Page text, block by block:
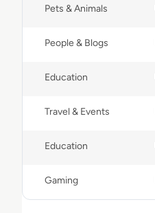
Pets & Animals
People & Blogs
Education
Travel & Events
Education
Gaming